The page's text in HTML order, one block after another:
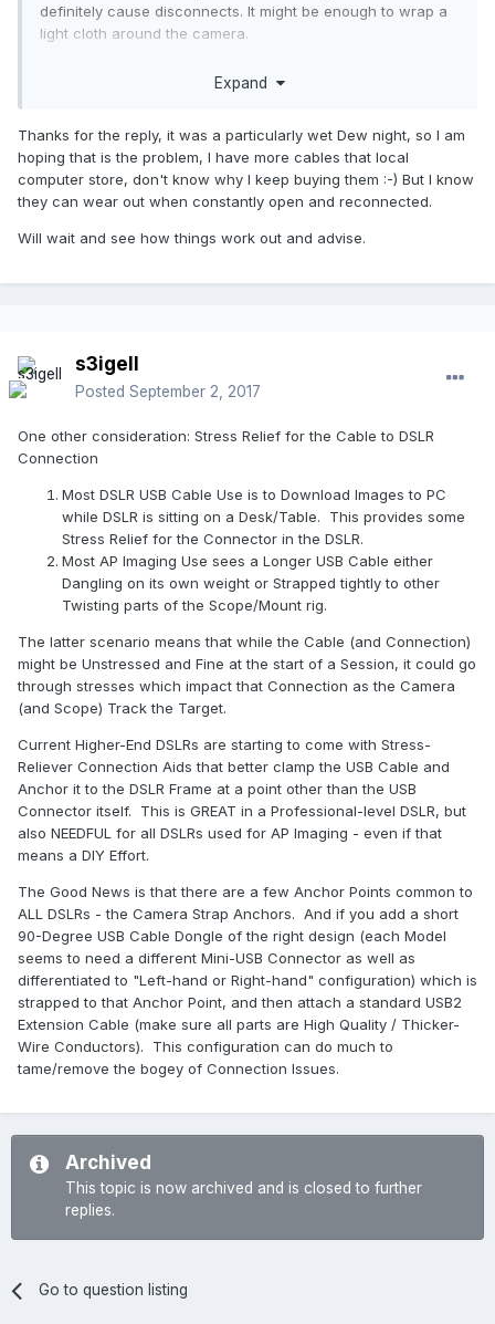
definitely cause disconnects. It might be enough to wrap a
light cloth around the camera.
you travel to out of the way places to image.
Expand
Thanks for the reply, it was a particularly wet Dew night, so I am
hoping that is the problem, I have more cables that local
computer store, don't know why I keep buying them :-) But I know
they can wear out when constantly open and reconnected.
Will wait and see how things work out and advise.
s3igell
Posted September 2, 2017
One other consideration: Stress Relief for the Cable to DSLR
Connection
Most DSLR USB Cable Use is to Download Images to PC
while DSLR is sitting on a Desk/Table. This provides some
Stress Relief for the Connector in the DSLR.
Most AP Imaging Use sees a Longer USB Cable either
Dangling on its own weight or Strapped tightly to other
Twisting parts of the Scope/Mount rig.
The latter scenario means that while the Cable (and Connection)
might be Unstressed and Fine at the start of a Session, it could go
through stresses which impact that Connection as the Camera
(and Scope) Track the Target.
Current Higher-End DSLRs are starting to come with Stress-
Reliever Connection Aids that better clamp the USB Cable and
Anchor it to the DSLR Frame at a point other than the USB
Connector itself. This is GREAT in a Professional-level DSLR, but
also NEEDFUL for all DSLRs used for AP Imaging - even if that
means a DIY Effort.
The Good News is that there are a few Anchor Points common to
ALL DSLRs - the Camera Strap Anchors. And if you add a short
90-Degree USB Cable Dongle of the right design (each Model
seems to need a different Mini-USB Connector as well as
differentiated to "Left-hand or Right-hand" configuration) which is
strapped to that Anchor Point, and then attach a standard USB2
Extension Cable (make sure all parts are High Quality / Thicker-
Wire Conductors). This configuration can do much to
tame/remove the bogey of Connection Issues.
Archived
This topic is now archived and is closed to further
replies.
Go to question listing